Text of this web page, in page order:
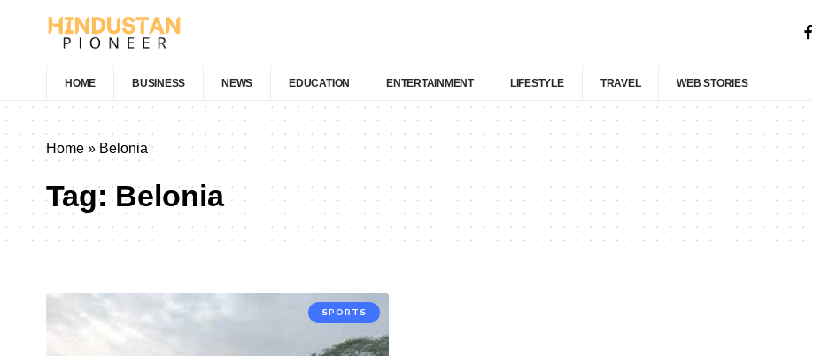
HOME BUSINESS NEWS EDUCATION ENTERTAINMENT LIFESTYLE TRAVEL WEB STORIES
Home»Belonia
Tag:Belonia
SPORTS